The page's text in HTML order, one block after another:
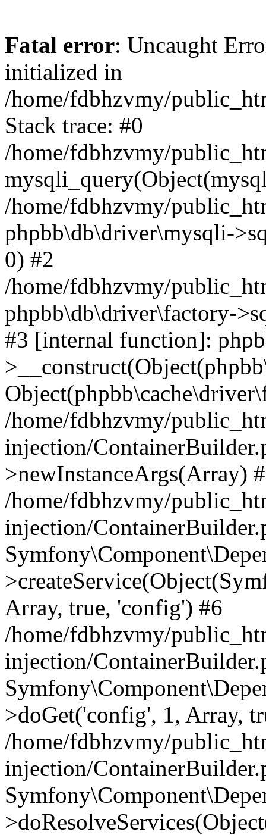
Fatal error: Uncaught
initialized in
/home/fdbhzvmy/
Stack trace: #0
/home/fdbhzvmy/
/home/fdbhzvmy/
phpbb\db\driver\mysqli-
0) #2
/home/fdbhzvmy/
phpbb\db\driver\factory-
#3 [internal function]:
/home/fdbhzvmy/
injection/
>newInstanceArgs(Array)
/home/fdbhzvmy/
injection/
Array, true, 'config') #6
/home/fdbhzvmy/
injection/
>doGet('config', 1, Array,
/home/fdbhzvmy/
injection/